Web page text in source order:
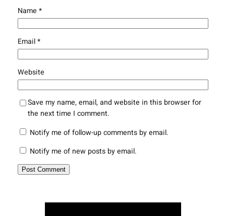
Name *
Email*
Website
Save my name, email, and website in this browser for
the next time I comment.
Notify me of follow-up comments by email.
Notify me of new posts by email.